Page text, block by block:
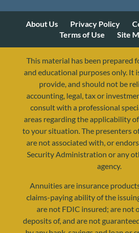
About Us Privacy Policy
Terms of Use
Site
This material has been prepared
and educational purposes only. It
provide, and should not be
accounting, legal, tax or
consult with a professional
areas regarding the applicability
to your situation. The presenters
are not associated with, or
Security Administration or any
agency.
Annuities are insurance
claims-paying ability of the
are not FDIC insured; are not
deposits of, and are not